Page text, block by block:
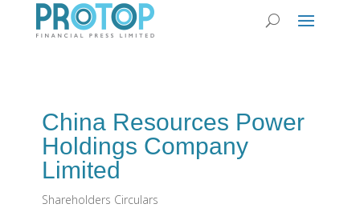
China Resources Power
Holdings Company
Limited
Shareholders Circulars